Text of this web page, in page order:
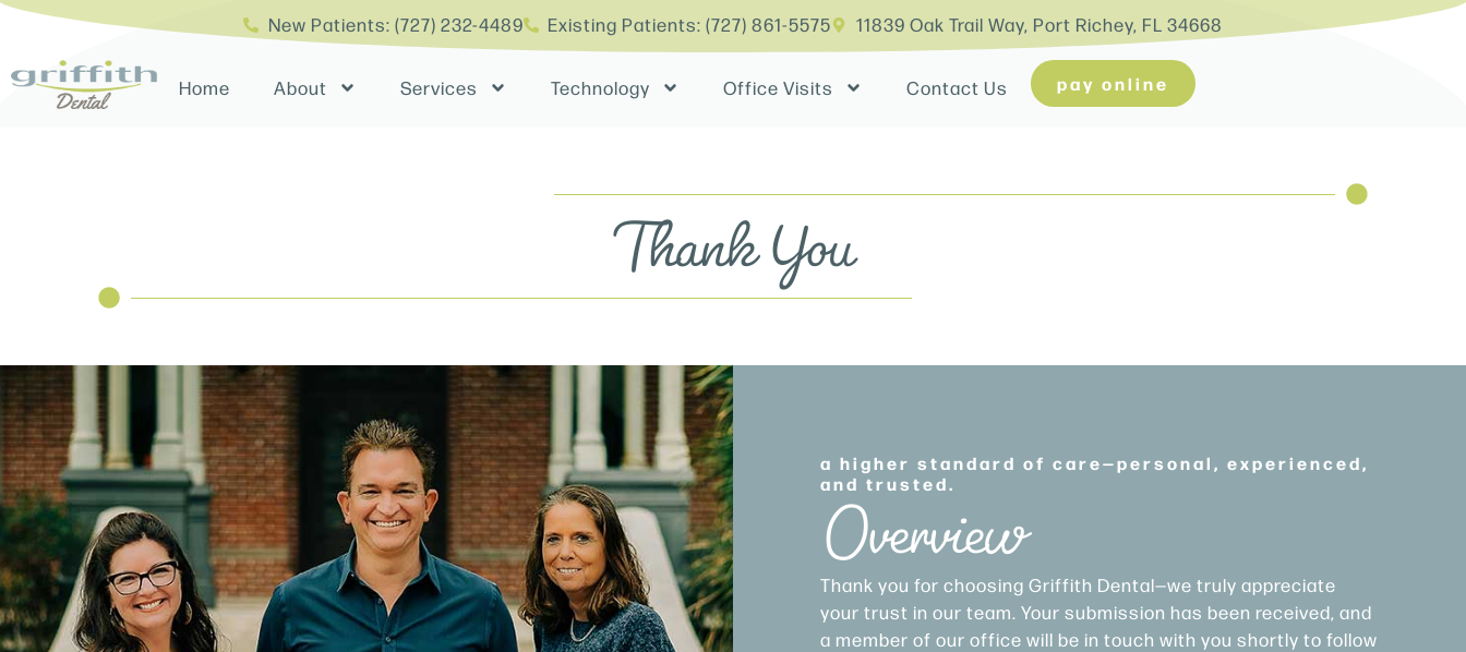
New Patients: (727) 232-4489 Existing Patients: (727) 861-5575 11839 Oak Trail Way, Port Richey, FL 34668
Home About Services Technology Office Visits Contact Us pay online
Thank You
a higher standard of care—personal, experienced,
and trusted.
Overview
Thank you for choosing Griffith Dental—we truly appreciate
your trust in our team. Your submission has been received, and
a member of our office will be in touch with you shortly to follow